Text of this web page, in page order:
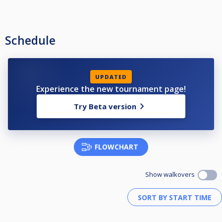
Schedule
UPDATED
Experience the new tournament page!
Try Beta version
FLOWCHART
Show walkovers